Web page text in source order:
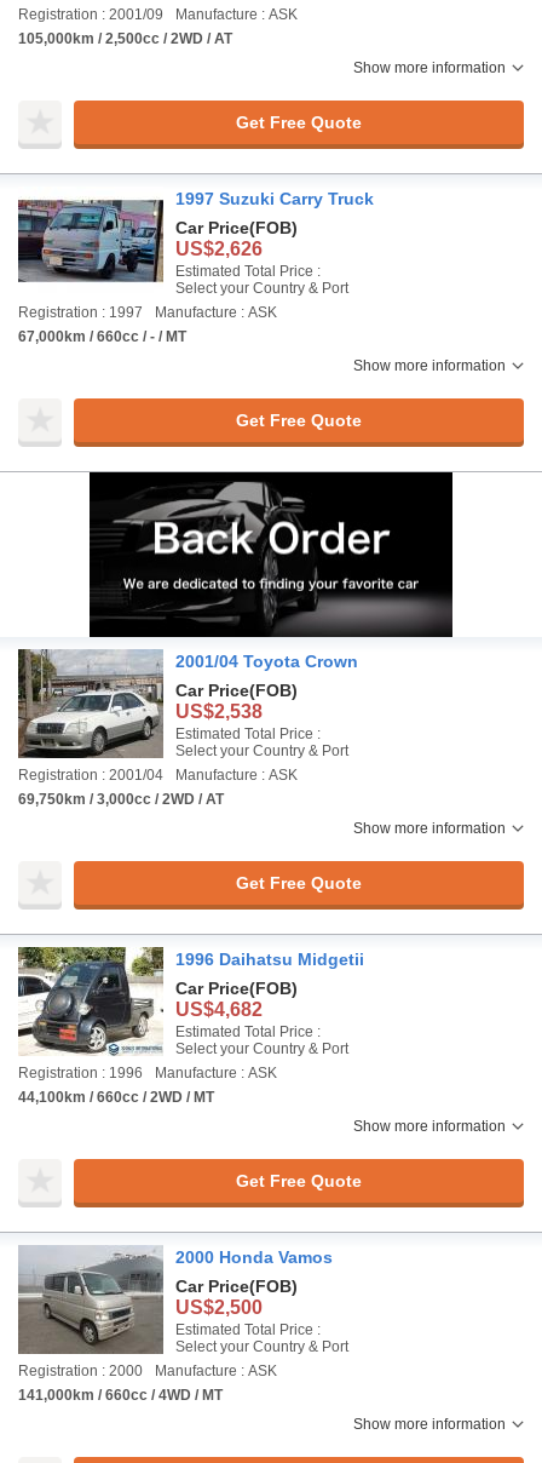
Registration : 2001/09
Manufacture : ASK
105,000km / 2,500cc / 2WD / AT
Show more information
Get Free Quote
1997 Suzuki Carry Truck
Car Price(FOB)
US$2,626
Estimated Total Price :
Select your Country & Port
Registration : 1997
Manufacture : ASK
67,000km / 660cc / - / MT
Show more information
Get Free Quote
2001/04 Toyota Crown
Car Price(FOB)
US$2,538
Estimated Total Price :
Select your Country & Port
Registration : 2001/04
Manufacture : ASK
69,750km / 3,000cc / 2WD / AT
Show more information
Get Free Quote
1996 Daihatsu Midgetii
Car Price(FOB)
US$4,682
Estimated Total Price :
Select your Country & Port
Registration : 1996
Manufacture : ASK
44,100km / 660cc / 2WD / MT
Show more information
Get Free Quote
2000 Honda Vamos
Car Price(FOB)
US$2,500
Estimated Total Price :
Select your Country & Port
Registration : 2000
Manufacture : ASK
141,000km / 660cc / 4WD / MT
Show more information